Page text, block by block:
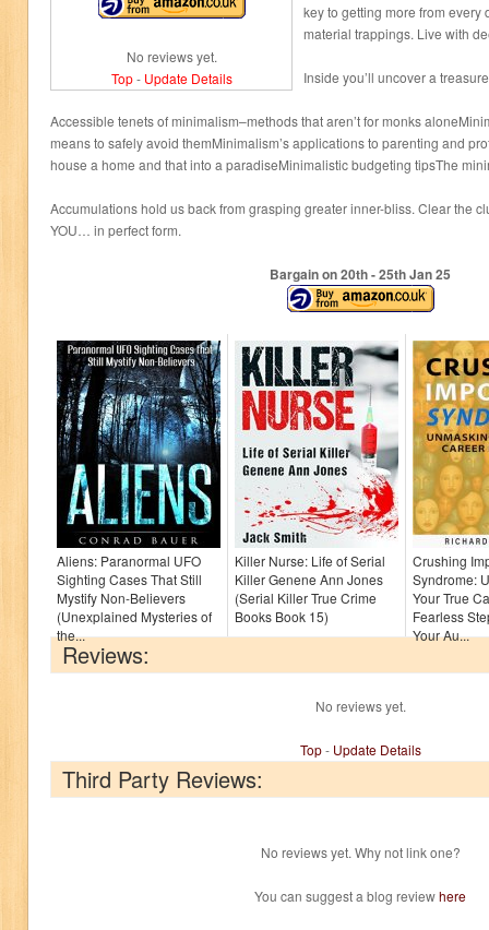
No reviews yet.
Top- Update Details
key to getting more from every
material trappings. Live with
Inside you’ll uncover a
Accessible tenets of minimalism–methods that aren’t for monks
means to safely avoid themMinimalism’s applications to parenting and
house a home and that into a paradiseMinimalistic budgeting tipsThe
Accumulations hold us back from grasping greater inner-bliss. Clear the
YOU… in perfect form.
Bargain on 20th- 25thJan 25
Aliens: Paranormal UFO
Sighting Cases That Still
Mystify Non-Believers
(Unexplained Mysteries of
the...
Killer Nurse: Life of Serial
Killer Genene Ann Jones
(Serial Killer True Crime
Books Book 15)
Crushing
Syndrome:
Your True
Fearless
Your Au...
Reviews:
No reviews yet.
Top- Update Details
Third Party Reviews:
No reviews yet. Why not link one?
You can suggest a blog reviewhere